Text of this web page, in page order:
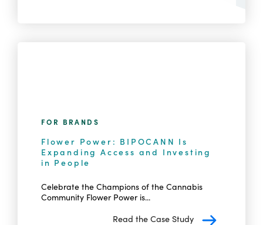
FOR BRANDS
Flower Power: BIPOCANN Is
Expanding Access and Investing
in People
Celebrate the Champions of the Cannabis
Community Flower Power is...
Read the Case Study